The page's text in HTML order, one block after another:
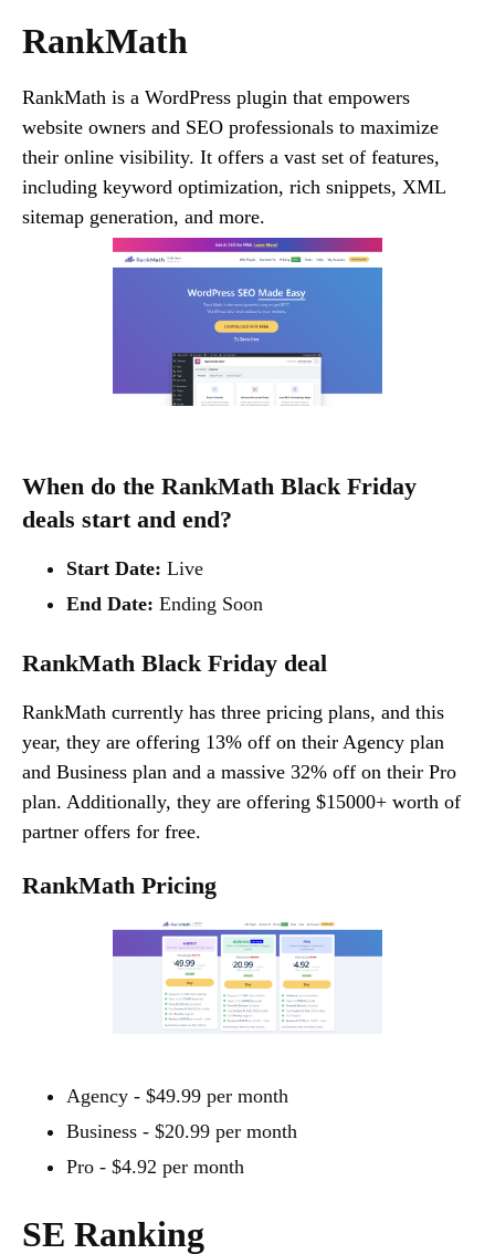
RankMath
RankMath is a WordPress plugin that empowers
website owners and SEO professionals to maximize
their online visibility. It offers a vast set of features,
including keyword optimization, rich snippets, XML
sitemap generation, and more.
When do the RankMath Black Friday
deals start and end?
Start Date: Live
End Date: Ending Soon
RankMath Black Friday deal
RankMath currently has three pricing plans, and this
year, they are offering 13% off on their Agency plan
and Business plan and a massive 32% off on their Pro
plan. Additionally, they are offering $15000+ worth of
partner offers for free.
RankMath Pricing
Agency - $49.99 per month
Business - $20.99 per month
Pro - $4.92 per month
SE Ranking